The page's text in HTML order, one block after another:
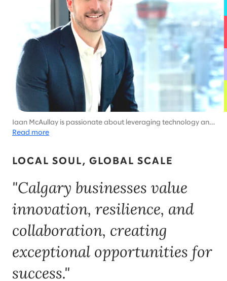
LOCAL SOUL, GLOBAL SCALE
"Calgary businesses value
innovation, resilience, and
collaboration, creating
exceptional opportunities for
success."
Iaan McAullay is passionate about leveraging technology and
strategic partnerships to drive business transformation. He
potential.
Read more